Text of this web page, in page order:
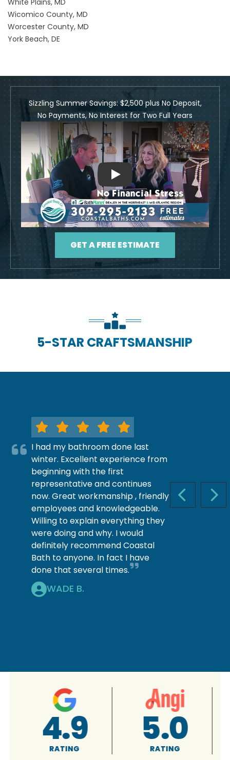
White Plains, MD
Wicomico County, MD
Worcester County, MD
York Beach, DE
Sizzling Summer Savings: $2,500 plus No Deposit,
No Payments, No Interest for Two Full Years
Play
GET A FREE ESTIMATE
5-STAR CRAFTSMANSHIP
PREVIOUS
I had my bathroom done last
winter. Excellent experience from
beginning with the first
representative and continues
now. Great workmanship , friendly
employees and knowledgeable.
Willing to explain everything they
were doing and why. I would
definitely recommend Coastal
Bath to anyone. In fact I have
done that several times.
WADE B.
A+
RATING 5.0
RATING